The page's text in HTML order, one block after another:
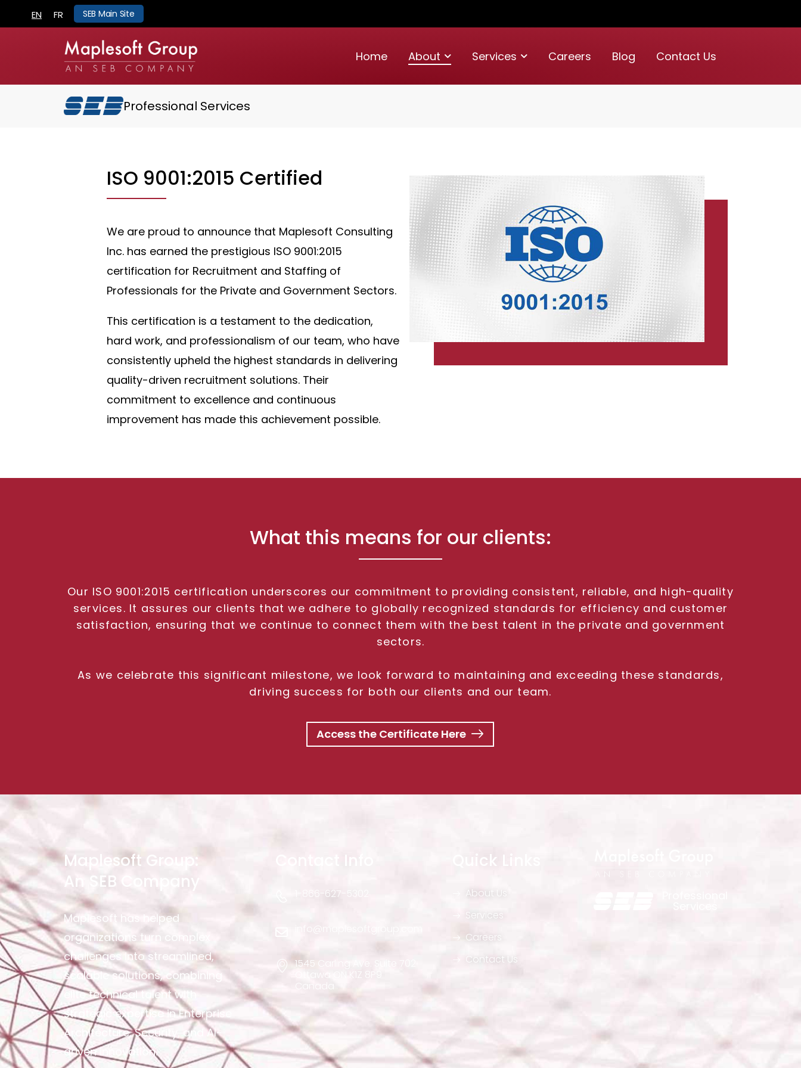
EN FR SEB Main Site
Home About Services Careers Blog Contact Us
Professional Services
ISO 9001:2015 Certified
We are proud to announce that Maplesoft Consulting
Inc. has earned the prestigious ISO 9001:2015
certification for Recruitment and Staffing of
Professionals for the Private and Government Sectors.
This certification is a testament to the dedication,
hard work, and professionalism of our team, who have
consistently upheld the highest standards in delivering
quality-driven recruitment solutions. Their
commitment to excellence and continuous
improvement has made this achievement possible.
What this means for our clients:
Our ISO 9001:2015 certification underscores our commitment to providing consistent, reliable, and high-quality
services. It assures our clients that we adhere to globally recognized standards for efficiency and customer
satisfaction, ensuring that we continue to connect them with the best talent in the private and government
sectors.
As we celebrate this significant milestone, we look forward to maintaining and exceeding these standards,
driving success for both our clients and our team.
Access the Certificate Here
Maplesoft Group:
An SEB Company
Maplesoft has helped
organizations turn complex
challenges into streamlined,
scalable solutions, combining
elite technical talent with
strategic expertise in Enterprise
Architecture, Security, and AI-
driven innovation.
1-866-627-5302
info@maplesoftgroup.com
1545 Carling Ave. Suite 702
Ottawa ON K1Z 8P9
Canada
Quick Links
About Us
Services
Careers
Contact Us